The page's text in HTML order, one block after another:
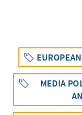
MEDIA